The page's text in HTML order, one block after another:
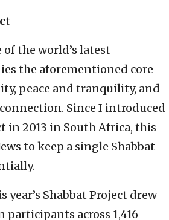
the world’s latest
the aforementioned core
peace and tranquility, and
Since I introduced
in 2013 in South Africa, this
to keep a single Shabbat
year’s Shabbat Project drew
across 1,416